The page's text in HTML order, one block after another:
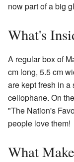
now part of a big
What's
A regular box of
cm long, 5.5 cm
are kept fresh in
cellophane. On
"The Nation's
people love them!
What